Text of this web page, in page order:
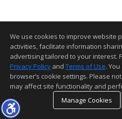
We use cookies to improve website
activities, facilitate information
advertising tailored to your interest.
Privacy Policy and Terms of Use.
browser’s cookie settings. Please
may affect site functionality and
Manage Cookies